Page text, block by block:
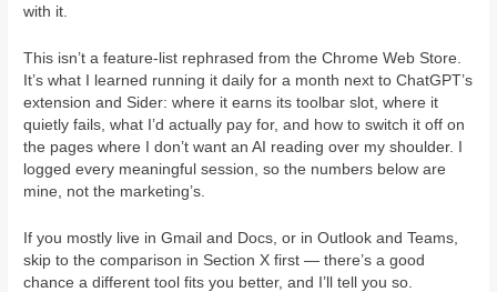
with it.
This isn’t a feature-list rephrased from the Chrome Web Store.
It’s what I learned running it daily for a month next to ChatGPT’s
extension and Sider: where it earns its toolbar slot, where it
quietly fails, what I’d actually pay for, and how to switch it off on
the pages where I don’t want an AI reading over my shoulder. I
logged every meaningful session, so the numbers below are
mine, not the marketing’s.
If you mostly live in Gmail and Docs, or in Outlook and Teams,
skip to the comparison in Section X first — there’s a good
chance a different tool fits you better, and I’ll tell you so.